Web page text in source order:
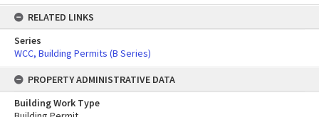
RELATED LINKS
Series
WCC, Building Permits (B Series)
PROPERTY ADMINISTRATIVE DATA
Building Work Type